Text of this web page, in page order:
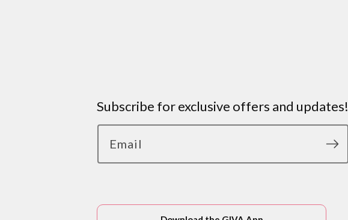
Subscribe for exclusive offers and updates!
Email